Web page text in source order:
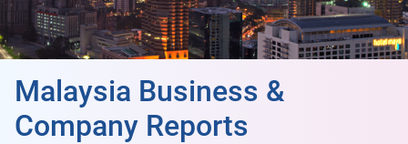
Malaysia Business &
Company Reports